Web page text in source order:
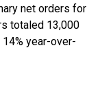
net orders for
totaled 13,000
year-over-